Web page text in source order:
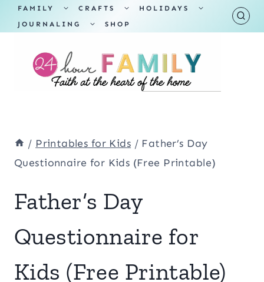
Skip
to
content
FAMILY
TOGGLE
MENU
CRAFTS
TOGGLE
MENU
HOLIDAYS
TOGGLE
JOURNALING
TOGGLE
SHOP
/ Printables for Kids / Father’s Day
Questionnaire for Kids (Free Printable)
Father’s Day
Questionnaire for
Kids (Free Printable)